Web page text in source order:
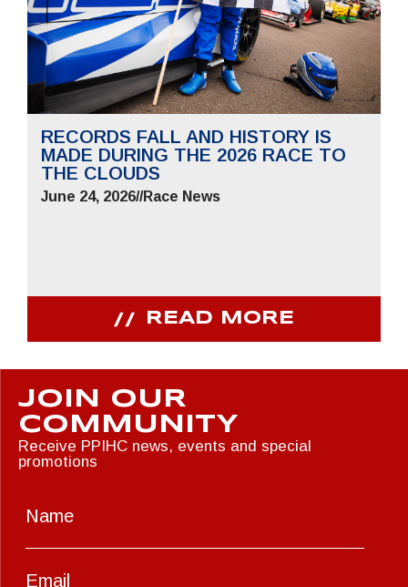
RECORDS FALL AND HISTORY IS
MADE DURING THE 2026 RACE TO
THE CLOUDS
June 24, 2026//Race News
READ MORE
JOIN OUR
COMMUNITY
Receive PPIHC news, events and special
promotions